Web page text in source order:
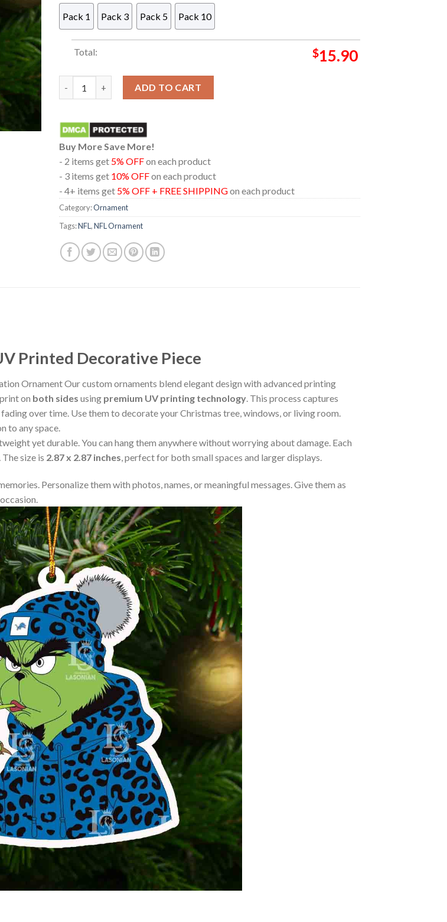
Pack 1 Pack 3 Pack 5 Pack 10
Total: $15.90
ADD TO CART
Buy More Save More!
- 2 items get 5% OFFon each product
- 3 items get 10% OFFon each product
- 4+ items get 5% OFF + FREE SHIPPINGon each product
Category:Ornament
Tags:NFL ,NFL Ornament
Printed Decorative Piece
Ornament Our custom ornaments blend elegant design with advanced printing
on both sides using premium UV printing technology. This process captures
over time. Use them to decorate your Christmas tree, windows, or living room.
to any space.
yet durable. You can hang them anywhere without worrying about damage. Each
. The size is 2.87 x 2.87 inches, perfect for both small spaces and larger displays.
Personalize them with photos, names, or meaningful messages. Give them as